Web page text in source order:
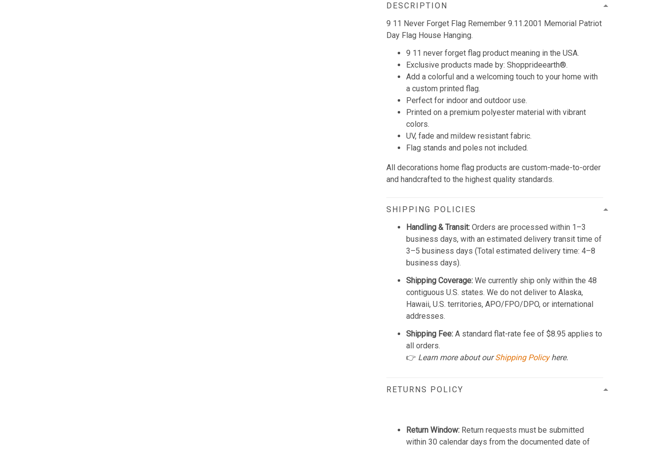
DESCRIPTION
9 11 Never Forget Flag Remember 9.11.2001 Memorial Patriot
Day Flag House Hanging.
9 11 never forget flag product meaning in the USA.
Exclusive products made by: Shopprideearth®.
Add a colorful and a welcoming touch to your home with
a custom printed flag.
Perfect for indoor and outdoor use.
Printed on a premium polyester material with vibrant
colors.
UV, fade and mildew resistant fabric.
Flag stands and poles not included.
All decorations home flag products are custom-made-to-order
and handcrafted to the highest quality standards.
SHIPPING POLICIES
Handling & Transit: Orders are processed within 1–3
business days, with an estimated delivery transit time of
3–5 business days (Total estimated delivery time: 4–8
business days).
Shipping Coverage: We currently ship only within the 48
contiguous U.S. states. We do not deliver to Alaska,
Hawaii, U.S. territories, APO/FPO/DPO, or international
addresses.
Shipping Fee: A standard flat-rate fee of $8.95 applies to
all orders.
👉 Learn more about ourShipping Policyhere.
RETURNS POLICY
Return Window: Return requests must be submitted
within 30 calendar days from the documented date of